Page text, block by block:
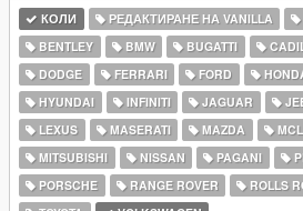
КОЛИ РЕДАКТИРАНЕ НА VANILLA
BENTLEY
BMW BUGATTI
DODGE
FERRARI FORD
HYUNDAI
INFINITI JAGUAR
LEXUS
MASERATI MAZDA
MITSUBISHI
NISSAN PAGANI
PORSCHE
RANGE ROVER ROLLS